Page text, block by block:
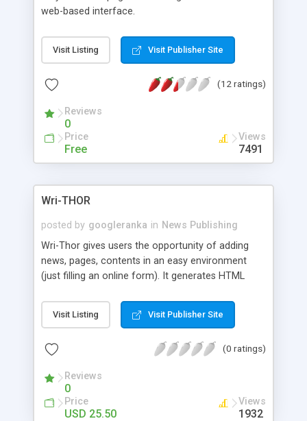
web-based interface.
Visit Listing Visit Publisher Site
(12 ratings)
Reviews
0
Price
Free
Views
7491
Wri-THOR
posted by googleranka in News Publishing
Wri-Thor gives users the opportunity of adding
news, pages, contents in an easy environment
(just filling an online form). It generates HTML
engines.
Visit Listing Visit Publisher Site
(0 ratings)
Reviews
0
Price
USD 25.50
Views
1932